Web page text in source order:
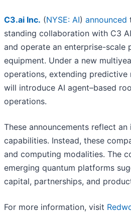
C3.ai Inc. (NYSE: AI) announced
standing collaboration with C3
and operate an enterprise-scale
equipment. Under a new
operations, extending predictive
will introduce AI agent–based
operations.
These announcements reflect
capabilities. Instead, these
and computing modalities. The
emerging quantum platforms
capital, partnerships, and
For more information, visit